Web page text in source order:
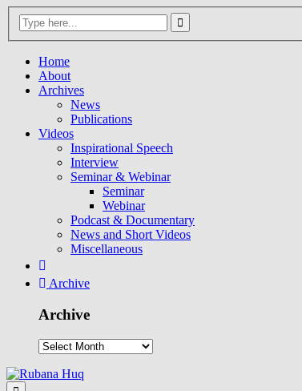
Home
About
Archives
News
Publications
Videos
Inspirational Speech
Interview
Seminar & Webinar
Seminar
Webinar
Podcast & Documentary
News and Short Videos
Miscellaneous
Archive
Archive